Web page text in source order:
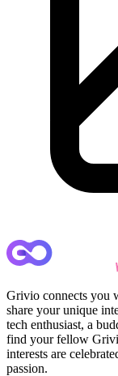
Grivio connects you
share your unique
tech enthusiast, a
find your fellow
interests are
passion.